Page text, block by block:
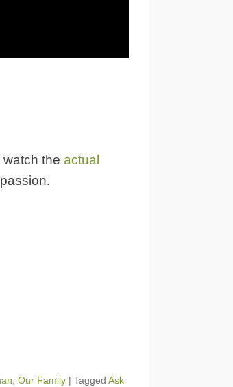
watch the actual
, Our Family | Tagged Ask